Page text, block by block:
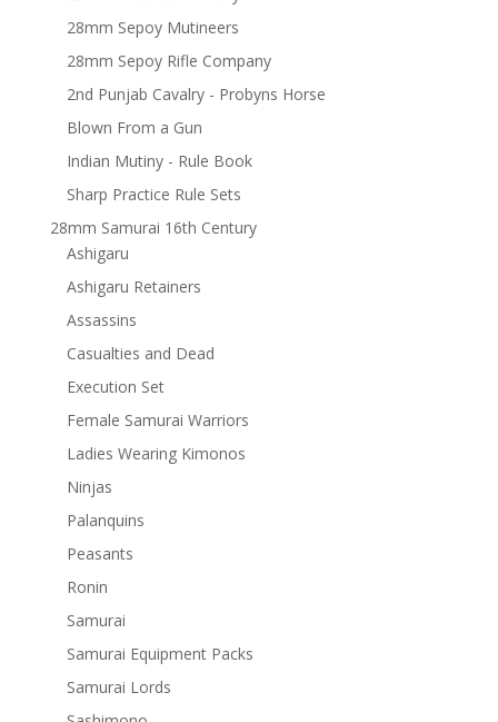
28mm Sepoy Mutineers
28mm Sepoy Rifle Company
2nd Punjab Cavalry - Probyns Horse
Blown From a Gun
Indian Mutiny - Rule Book
Sharp Practice Rule Sets
28mm Samurai 16th Century
Ashigaru
Ashigaru Retainers
Assassins
Casualties and Dead
Execution Set
Female Samurai Warriors
Ladies Wearing Kimonos
Ninjas
Palanquins
Peasants
Ronin
Samurai
Samurai Equipment Packs
Samurai Lords